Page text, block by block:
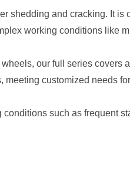
and cracking. It is
working conditions like
our full series covers
customized needs
such as frequent